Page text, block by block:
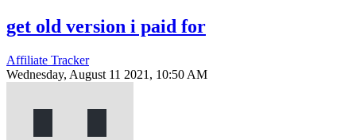
get old version i paid for
Affiliate Tracker
Wednesday, August 11 2021, 10:50 AM